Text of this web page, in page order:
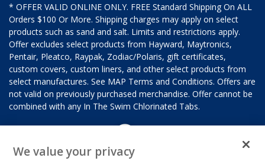
* OFFER VALID ONLINE ONLY. FREE Standard Shipping On ALL
Orders $100 Or More. Shipping charges may apply on select
products such as sand and salt. Limits and restrictions apply.
Offer excludes select products from Hayward, Maytronics,
Pentair, Pleatco, Raypak, Zodiac/Polaris, gift certificates,
custom covers, custom liners, and other select products from
select manufactures. See MAP Terms and Conditions. Offers are
not valid on previously purchased merchandise. Offer cannot be
combined with any In The Swim Chlorinated Tabs.
We value your privacy